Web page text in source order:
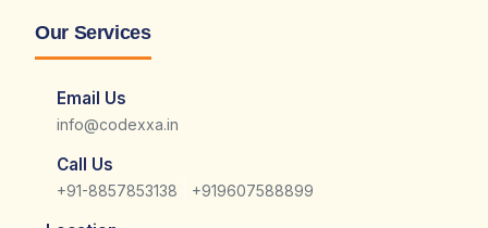
Our Services
Email Us
info@codexxa.in
Call Us
+91-8857853138 +919607588899